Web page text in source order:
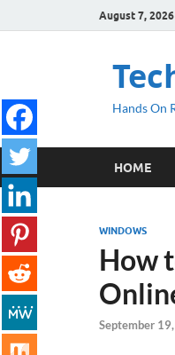
August 7, 2026
Hands On
HOME
WINDOWS
How
September